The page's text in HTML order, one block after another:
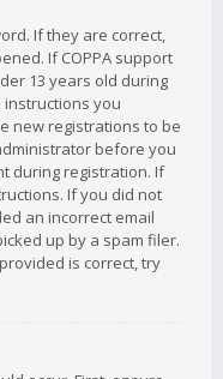
If they are correct,
If COPPA support
13 years old during
you
new registrations to be
before you
during registration. If
If you did not
an incorrect email
up by a spam filer.
is correct, try